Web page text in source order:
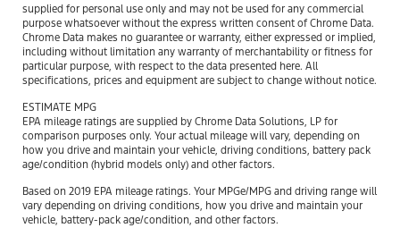
supplied for personal use only and may not be used for any commercial
purpose whatsoever without the express written consent of Chrome Data.
Chrome Data makes no guarantee or warranty, either expressed or implied,
including without limitation any warranty of merchantability or fitness for
particular purpose, with respect to the data presented here. All
specifications, prices and equipment are subject to change without notice.
ESTIMATE MPG
EPA mileage ratings are supplied by Chrome Data Solutions, LP for
comparison purposes only. Your actual mileage will vary, depending on
how you drive and maintain your vehicle, driving conditions, battery pack
age/condition (hybrid models only) and other factors.
Based on 2019 EPA mileage ratings. Your MPGe/MPG and driving range will
vary depending on driving conditions, how you drive and maintain your
vehicle, battery-pack age/condition, and other factors.